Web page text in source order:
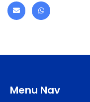
Menu Nav